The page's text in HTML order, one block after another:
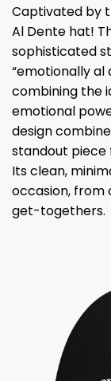
Captivated by
Al Dente hat!
sophisticated
“emotionally
combining the
emotional
design
standout piece
Its clean,
occasion,
get-togethers.